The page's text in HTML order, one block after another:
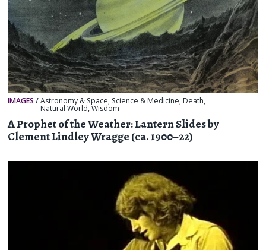
IMAGES /Astronomy & Space, Science & Medicine, Death,
Natural World,Wisdom
A Prophet of the Weather: Lantern Slides by
Clement Lindley Wragge (ca. 1900–22)